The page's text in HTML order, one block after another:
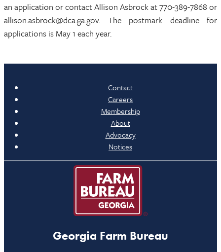
an application or contact Allison Asbrock at 770-389-7868 or
allison.asbrock@dca.ga.gov. The postmark deadline for
applications is May 1 each year.
Contact
Careers
Membership
About
Advocacy
Notices
Georgia Farm Bureau